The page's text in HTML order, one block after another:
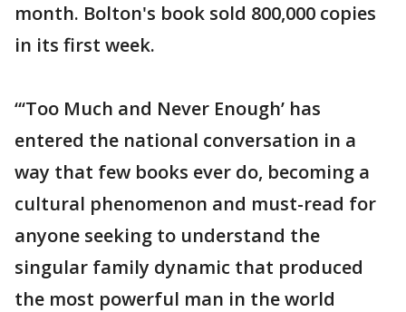
month. Bolton's book sold 800,000 copies
in its first week.
“‘Too Much and Never Enough’ has
entered the national conversation in a
way that few books ever do, becoming a
cultural phenomenon and must-read for
anyone seeking to understand the
singular family dynamic that produced
the most powerful man in the world